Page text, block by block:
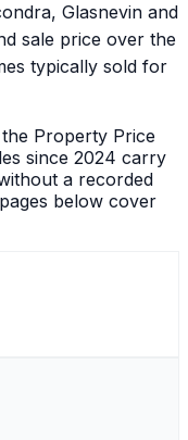
Glasnevin and
sale price over the
typically sold for
Property Price
since 2024 carry
a recorded
below cover